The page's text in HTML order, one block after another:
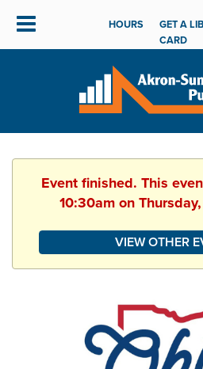
HOURS
GET A
CARD
Event finished. This
10:30am on
VIEW OTHER